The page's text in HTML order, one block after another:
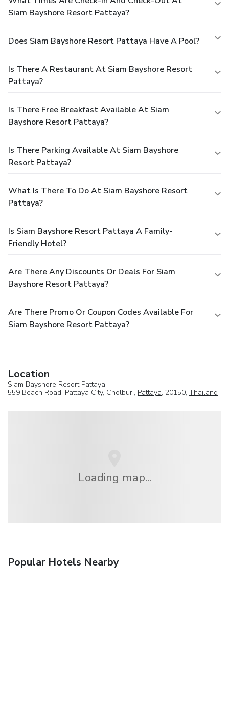
Siam Bayshore Resort Pattaya?
Does Siam Bayshore Resort Pattaya Have A Pool?
Is There A Restaurant At Siam Bayshore Resort
Pattaya?
Is There Free Breakfast Available At Siam
Bayshore Resort Pattaya?
Is There Parking Available At Siam Bayshore
Resort Pattaya?
What Is There To Do At Siam Bayshore Resort
Pattaya?
Is Siam Bayshore Resort Pattaya A Family-
Friendly Hotel?
Are There Any Discounts Or Deals For Siam
Bayshore Resort Pattaya?
Are There Promo Or Coupon Codes Available For
Siam Bayshore Resort Pattaya?
Location
Siam Bayshore Resort Pattaya
559 Beach Road, Pattaya City, Cholburi, Pattaya, 20150, Thailand
Loading map...
Popular Hotels Nearby